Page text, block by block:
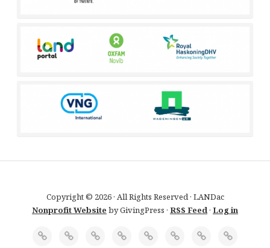
Copyright © 2026 · All Rights Reserved · LANDac
Nonprofit Website by GivingPress · RSS Feed· Log in